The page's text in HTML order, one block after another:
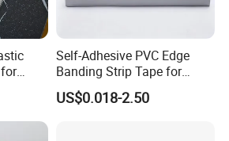
resistant: 7 to 8 class
in each roll
the texture is quite
Self-Adhesive PVC Edge
Banding Strip Tape for
Kitchen Cabinets & Wooden
Furniture
US$0.018-2.50